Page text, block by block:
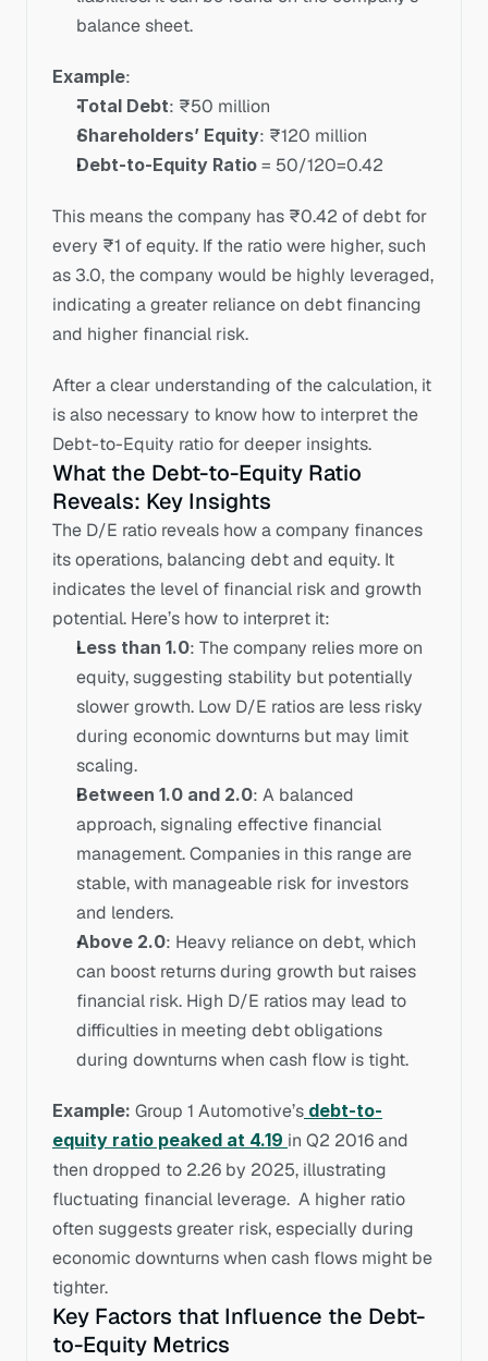
balance sheet.
Example:
Total Debt: ₹50 million
Shareholders’ Equity: ₹120 million
Debt-to-Equity Ratio = 50/120=0.42
This means the company has ₹0.42 of debt for
every ₹1 of equity. If the ratio were higher, such
as 3.0, the company would be highly leveraged,
indicating a greater reliance on debt financing
and higher financial risk.
After a clear understanding of the calculation, it
is also necessary to know how to interpret the
Debt-to-Equity ratio for deeper insights.
What the Debt-to-Equity Ratio
Reveals: Key Insights
The D/E ratio reveals how a company finances
its operations, balancing debt and equity. It
indicates the level of financial risk and growth
potential. Here’s how to interpret it:
Less than 1.0: The company relies more on
equity, suggesting stability but potentially
slower growth. Low D/E ratios are less risky
during economic downturns but may limit
scaling.
Between 1.0 and 2.0: A balanced
approach, signaling effective financial
management. Companies in this range are
stable, with manageable risk for investors
and lenders.
Above 2.0: Heavy reliance on debt, which
can boost returns during growth but raises
financial risk. High D/E ratios may lead to
difficulties in meeting debt obligations
during downturns when cash flow is tight.
Example: Group 1 Automotive’s debt-to-
equity ratio peaked at 4.19 in Q2 2016 and
then dropped to 2.26 by 2025, illustrating
fluctuating financial leverage.  A higher ratio
often suggests greater risk, especially during
economic downturns when cash flows might be
tighter.
Key Factors that Influence the Debt-
to-Equity Metrics